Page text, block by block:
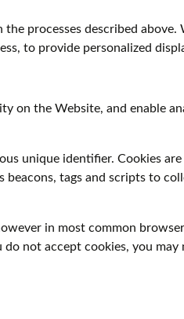
processes described above.
to provide personalized
on the Website, and enable
unique identifier. Cookies
beacons, tags and scripts to
in most common
not accept cookies, you